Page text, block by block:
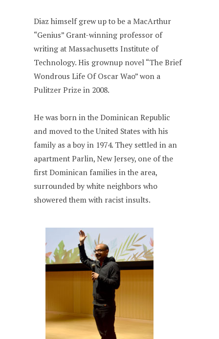
Diaz himself grew up to be a MacArthur
“Genius” Grant-winning professor of
writing at Massachusetts Institute of
Technology. His grownup novel “The Brief
Wondrous Life Of Oscar Wao” won a
Pulitzer Prize in 2008.
He was born in the Dominican Republic
and moved to the United States with his
family as a boy in 1974. They settled in an
apartment Parlin, New Jersey, one of the
first Dominican families in the area,
surrounded by white neighbors who
showered them with racist insults.